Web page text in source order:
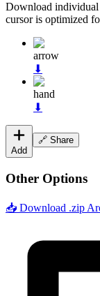
Download individual
cursor is optimized
arrow
⬇
hand
⬇
Add
🔗 Share
Other Options
📥 Download .zip